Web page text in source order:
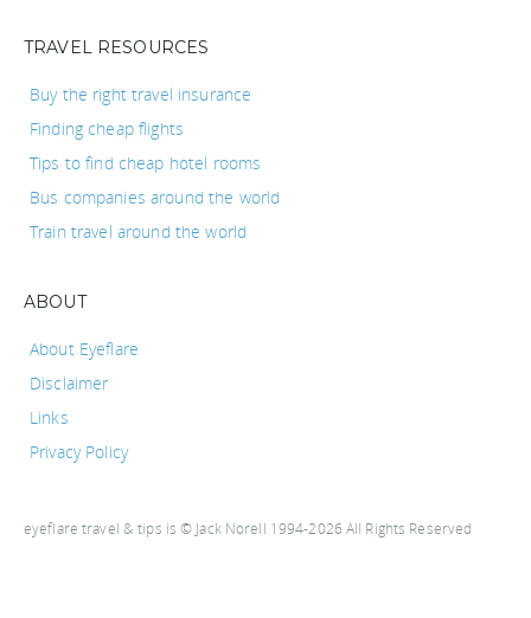
TRAVEL RESOURCES
Buy the right travel insurance
Finding cheap flights
Tips to find cheap hotel rooms
Bus companies around the world
Train travel around the world
ABOUT
About Eyeflare
Disclaimer
Links
Privacy Policy
eyeflare travel & tips is © Jack Norell 1994-2026 All Rights Reserved